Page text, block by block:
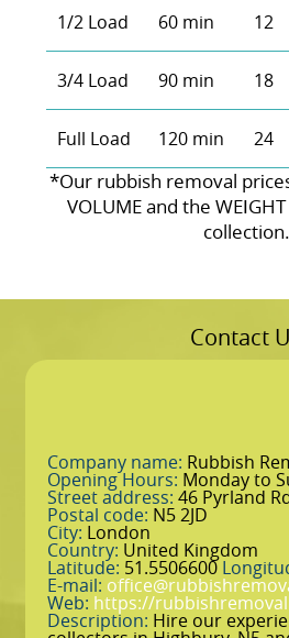
1/2 Load 60 min 12
3/4 Load 90 min 18
Full Load 120 min 24
*Our rubbish removal
VOLUME and the
collection.
Contact
Company name: Rubbish
Opening Hours: Monday to
Street address: 46 Pyrland
Postal code: N5 2JD
City: London
Country: United Kingdom
Latitude: 51.5506600
E-mail:
Web: https://
Description: Hire our